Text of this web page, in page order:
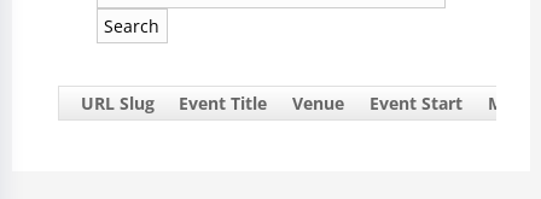
URL Slug Event Title Venue Event Start